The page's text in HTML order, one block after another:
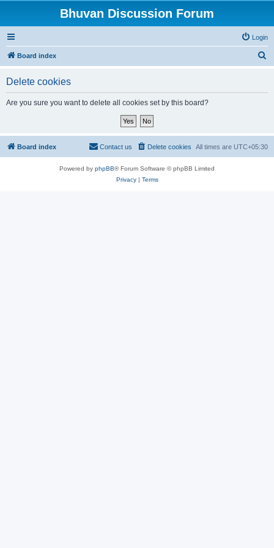
Bhuvan Discussion Forum
Login
Board index
Delete cookies
Are you sure you want to delete all cookies set by this board?
Board index All times are UTC+05:30
Delete cookies
Contact us
Powered by phpBB® Forum Software © phpBB Limited
Privacy| Terms